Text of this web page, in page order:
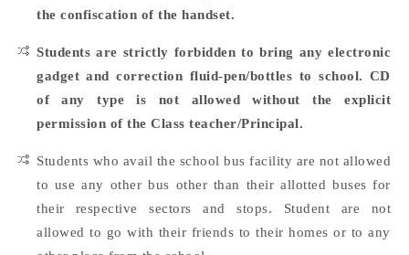
the confiscation of the handset.
Students are strictly forbidden to bring any electronic
gadget and correction fluid-pen/bottles to school. CD
of any type is not allowed without the explicit
permission of the Class teacher/Principal.
Students who avail the school bus facility are not allowed
to use any other bus other than their allotted buses for
their respective sectors and stops. Student are not
allowed to go with their friends to their homes or to any